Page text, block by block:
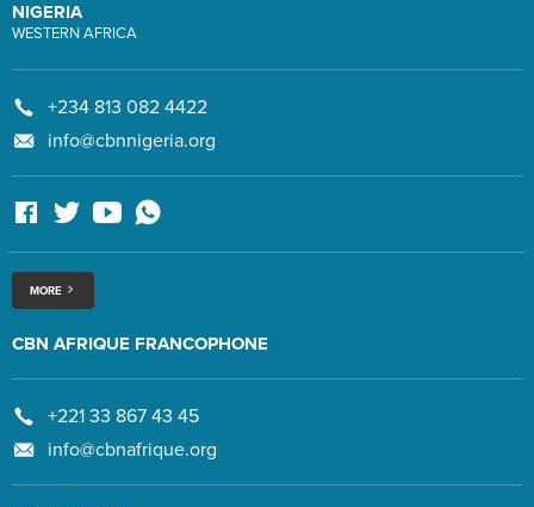
NIGERIA
WESTERN AFRICA
+234 813 082 4422
info@cbnnigeria.org
MORE
CBN AFRIQUE FRANCOPHONE
+221 33 867 43 45
info@cbnafrique.org